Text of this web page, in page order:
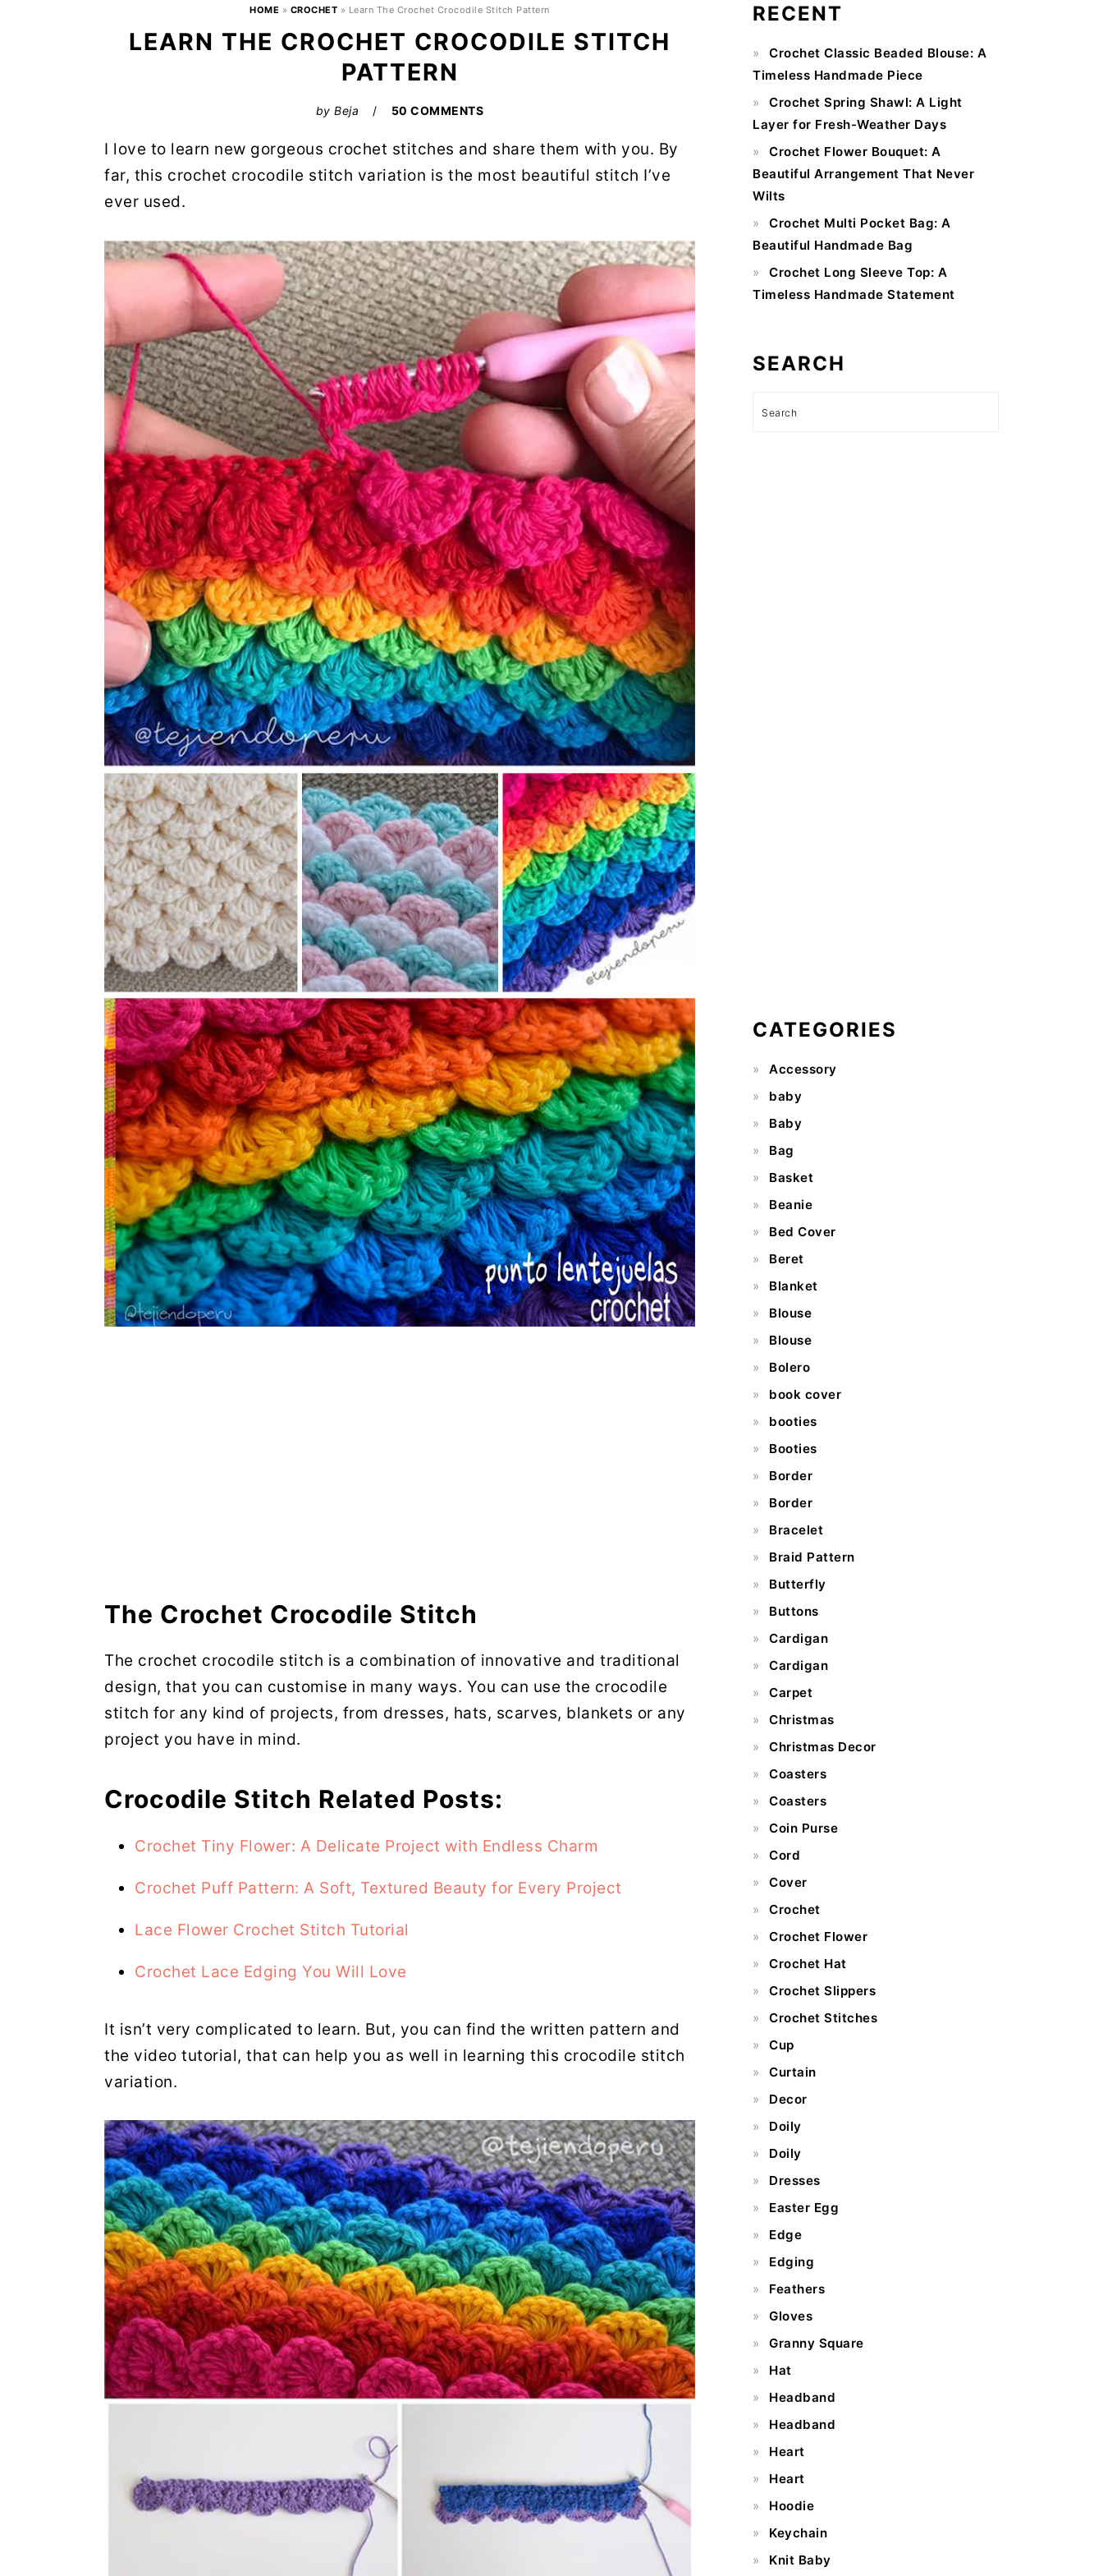
HOME » CROCHET » Learn The Crochet Crocodile Stitch Pattern
LEARN THE CROCHET CROCODILE STITCH
PATTERN
byBeja 50 COMMENTS
I love to learn new gorgeous crochet stitches and share them with you. By
far, this crochet crocodile stitch variation is the most beautiful stitch I’ve
ever used.
The Crochet Crocodile Stitch
The crochet crocodile stitch is a combination of innovative and traditional
design, that you can customise in many ways. You can use the crocodile
stitch for any kind of projects, from dresses, hats, scarves, blankets or any
project you have in mind.
Crocodile Stitch Related Posts:
Crochet Tiny Flower: A Delicate Project with Endless Charm
Crochet Puff Pattern: A Soft, Textured Beauty for Every Project
Lace Flower Crochet Stitch Tutorial
Crochet Lace Edging You Will Love
It isn’t very complicated to learn. But, you can find the written pattern and
the video tutorial, that can help you as well in learning this crocodile stitch
variation.
Sidebar
RECENT
Crochet Classic Beaded Blouse: A
Timeless Handmade Piece
Crochet Spring Shawl: A Light
Layer for Fresh-Weather Days
Crochet Flower Bouquet: A
Beautiful Arrangement That Never
Wilts
Crochet Multi Pocket Bag: A
Beautiful Handmade Bag
Crochet Long Sleeve Top: A
Timeless Handmade Statement
SEARCH
Search
CATEGORIES
Accessory
baby
Baby
Bag
Basket
Beanie
Bed Cover
Beret
Blanket
Blouse
Blouse
Bolero
book cover
booties
Booties
Border
Border
Bracelet
Braid Pattern
Butterfly
Buttons
Cardigan
Cardigan
Carpet
Christmas
Christmas Decor
Coasters
Coasters
Coin Purse
Cord
Cover
Crochet
Crochet Flower
Crochet Hat
Crochet Slippers
Crochet Stitches
Cup
Curtain
Decor
Doily
Doily
Dresses
Easter Egg
Edge
Edging
Feathers
Gloves
Granny Square
Hat
Headband
Headband
Heart
Heart
Hoodie
Keychain
Knit Baby